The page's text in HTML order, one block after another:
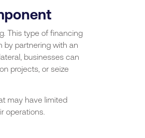
This type of financing
by partnering with an
businesses can
projects, or seize
may have limited
operations.